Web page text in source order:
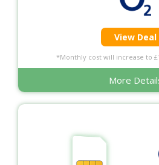
View Deal
*Monthly cost will increase to
More